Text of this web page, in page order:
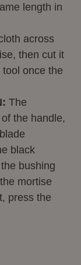
length in
across
then cut it
once the
The
the handle,
black
bushing
mortise
press the